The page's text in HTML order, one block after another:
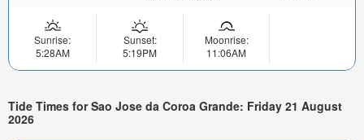
Sunrise:
5:28AM
Sunset:
5:19PM
Moonrise:
11:06AM
Tide Times for Sao Jose da Coroa Grande: Friday 21 August
2026